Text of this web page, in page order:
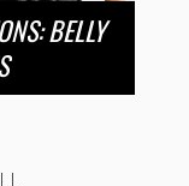
BELLY